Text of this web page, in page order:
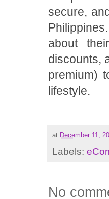
secure,
about
discounts,
premium)
lifestyle.
at December 11,
Labels:
No